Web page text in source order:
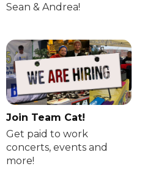
Sean & Andrea!
Join Team Cat!
Get paid to work
concerts, events and
more!